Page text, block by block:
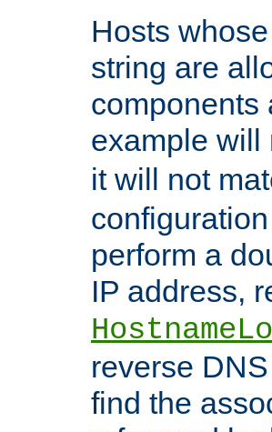
Hosts
string are
components
example will
it will not
perform a
IP address,
reverse
find the